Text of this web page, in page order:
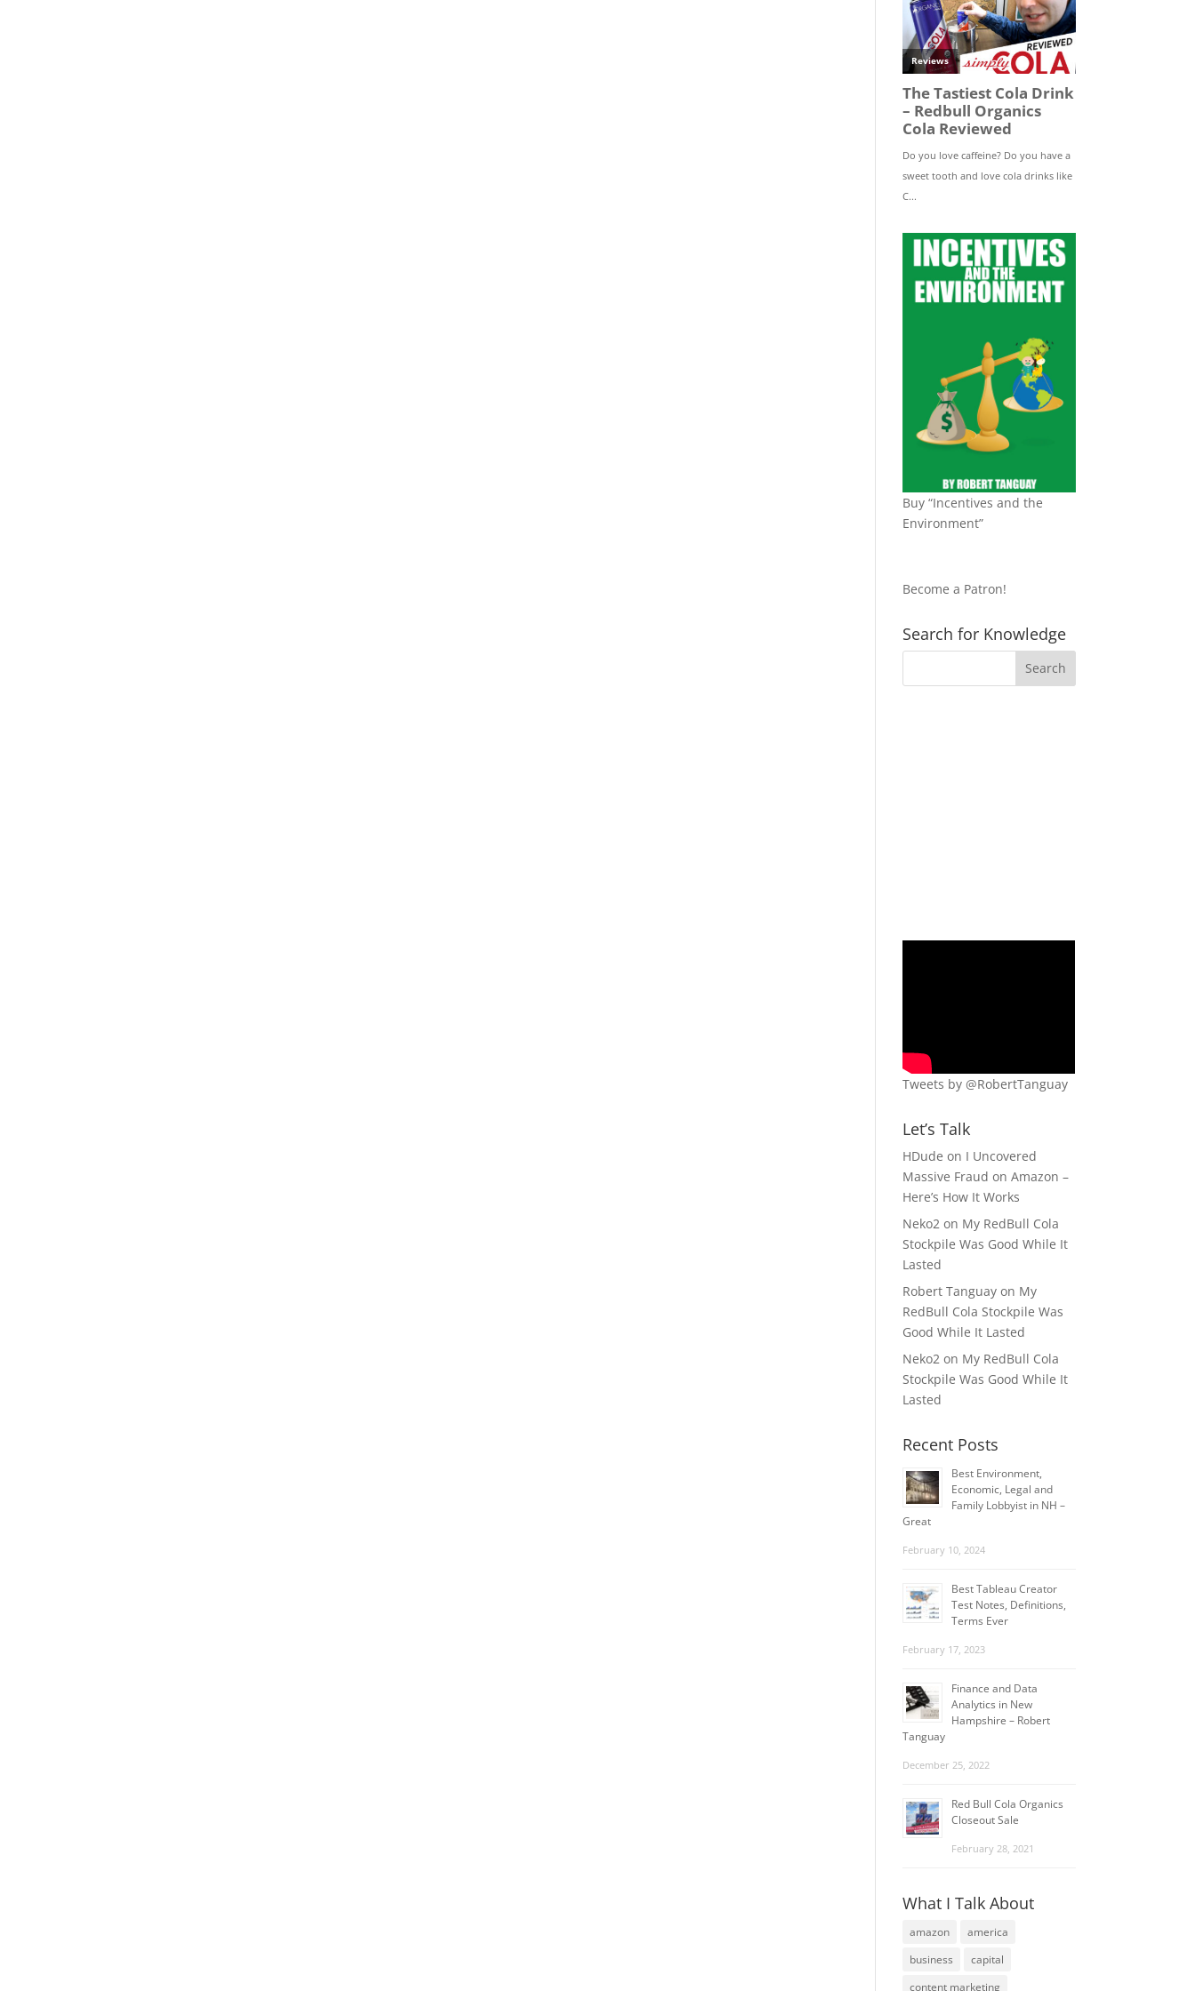
Buy “Incentives and the
Environment”
Become a Patron!
Search for Knowledge
Tweets by @RobertTanguay
Let’s Talk
HDude on I Uncovered
Massive Fraud on Amazon –
Here’s How It Works
Neko2 on My RedBull Cola
Stockpile Was Good While It
Lasted
Robert Tanguay on My
RedBull Cola Stockpile Was
Good While It Lasted
Neko2 on My RedBull Cola
Stockpile Was Good While It
Lasted
Recent Posts
Best Environment,
Economic, Legal and
Family Lobbyist in NH –
Great
February 10, 2024
Best Tableau Creator
Test Notes, Definitions,
Terms Ever
February 17, 2023
Finance and Data
Analytics in New
Hampshire – Robert
Tanguay
December 25, 2022
Red Bull Cola Organics
Closeout Sale
February 28, 2021
What I Talk About
amazon
america
business
capital
content marketing